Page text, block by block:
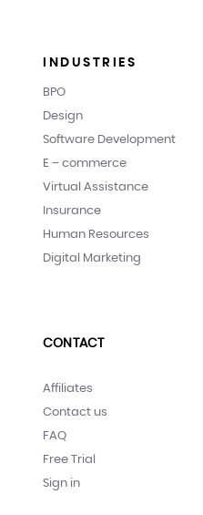
INDUSTRIES
BPO
Design
Software Development
E – commerce
Virtual Assistance
Insurance
Human Resources
Digital Marketing
CONTACT
Affiliates
Contact us
FAQ
Free Trial
Sign in